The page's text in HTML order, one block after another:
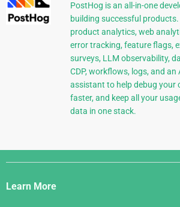
PostHog is an all-in-one
building successful products.
product analytics, web
error tracking, feature flags,
surveys, LLM observability,
CDP, workflows, logs, and an
assistant to help debug your
faster, and keep all your
data in one stack.
Django
Links
Learn More